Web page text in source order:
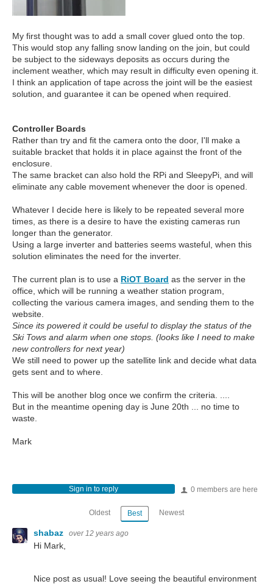
My first thought was to add a small cover glued onto the top.
This would stop any falling snow landing on the join, but could
be subject to the sideways deposits as occurs during the
inclement weather, which may result in difficulty even opening it.
I think an application of tape across the joint will be the easiest
solution, and guarantee it can be opened when required.
Controller Boards
Rather than try and fit the camera onto the door, I'll make a
suitable bracket that holds it in place against the front of the
enclosure.
The same bracket can also hold the RPi and SleepyPi, and will
eliminate any cable movement whenever the door is opened.
Whatever I decide here is likely to be repeated several more
times, as there is a desire to have the existing cameras run
longer than the generator.
Using a large inverter and batteries seems wasteful, when this
solution eliminates the need for the inverter.
The current plan is to use a RiOT Board as the server in the
office, which will be running a weather station program,
collecting the various camera images, and sending them to the
website.
Since its powered it could be useful to display the status of the
Ski Tows and alarm when one stops. (looks like I need to make
new controllers for next year)
We still need to power up the satellite link and decide what data
gets sent and to where.
This will be another blog once we confirm the criteria. ....
But in the meantime opening day is June 20th ... no time to
waste.
Mark
0 members are here
Sign in to reply
Oldest Best Newest
shabaz over 12 years ago
Hi Mark,
Nice post as usual! Love seeing the beautiful environment